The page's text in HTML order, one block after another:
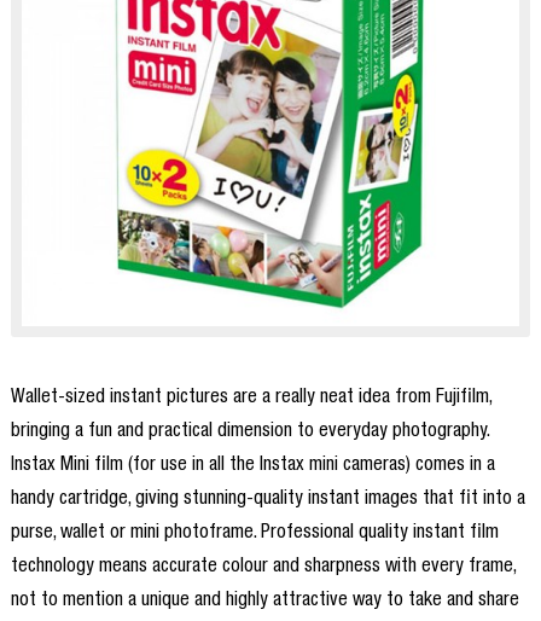
Wallet-sized instant pictures are a really neat idea from Fujifilm,
bringing a fun and practical dimension to everyday photography.
Instax Mini film (for use in all the Instax mini cameras) comes in a
handy cartridge, giving stunning-quality instant images that fit into a
purse, wallet or mini photoframe. Professional quality instant film
technology means accurate colour and sharpness with every frame,
not to mention a unique and highly attractive way to take and share